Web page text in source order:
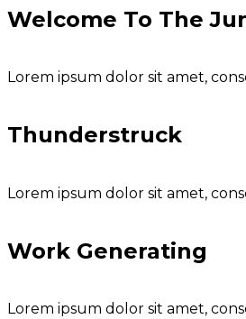
Welcome To The
Lorem ipsum dolor sit amet,
Thunderstruck
Lorem ipsum dolor sit amet,
Work Generating
Lorem ipsum dolor sit amet,